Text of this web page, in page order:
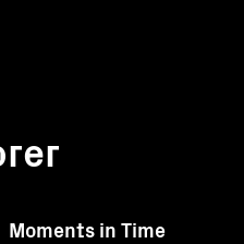
Moments in Time